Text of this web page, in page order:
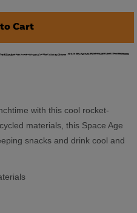
with this cool rocket-
materials, this Space Age
snacks and drink cool and